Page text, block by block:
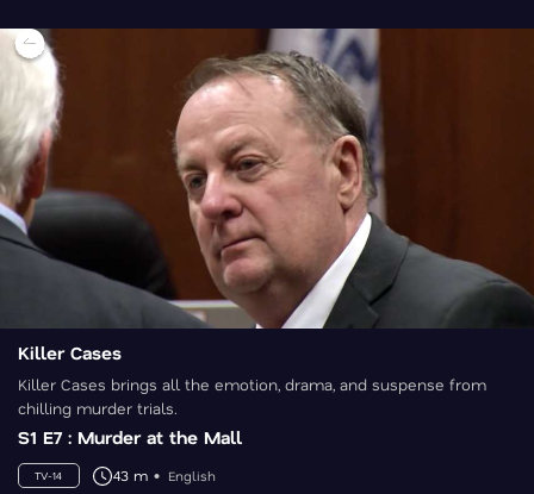
Killer Cases
Killer Cases brings all the emotion, drama, and suspense from
chilling murder trials.
S1 E7 : Murder at the Mall
TV-14 43 m English